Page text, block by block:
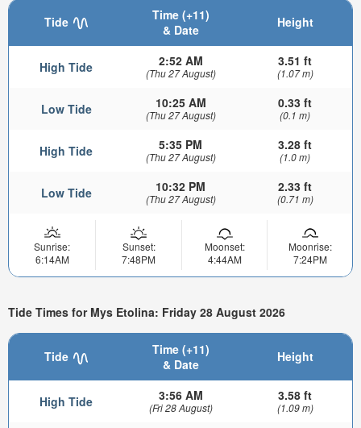
Tide
Time (+11)
& Date
Height
High Tide 2:52 AM
(Thu 27 August)
3.51 ft
(1.07 m)
Low Tide 10:25 AM
(Thu 27 August)
0.33 ft
(0.1 m)
High Tide 5:35 PM
(Thu 27 August)
3.28 ft
(1.0 m)
Low Tide 10:32 PM
(Thu 27 August)
2.33 ft
(0.71 m)
Sunrise:
6:14AM
Sunset:
7:48PM
Moonset:
4:44AM
Moonrise:
7:24PM
Tide Times for Mys Etolina: Friday 28 August 2026
Tide
Time (+11)
& Date
Height
High Tide 3:56 AM
(Fri 28 August)
3.58 ft
(1.09 m)